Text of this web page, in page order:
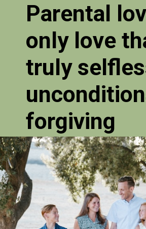
Parental
only love
truly
forgiving